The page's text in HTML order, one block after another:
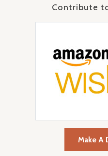
Contribute
Make A